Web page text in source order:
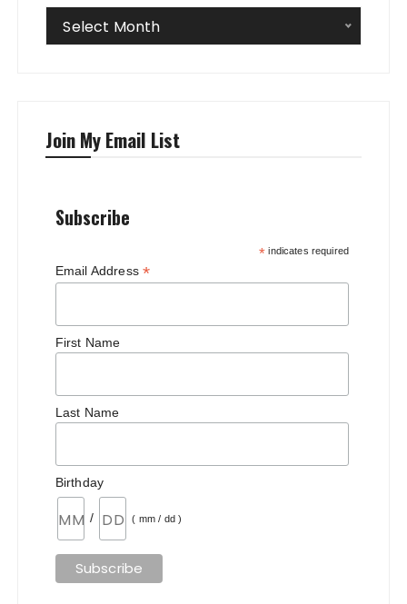
Archives
Select Month
Join My Email List
Subscribe
* indicates required
Email Address *
First Name
Last Name
Birthday
/ ( mm / dd )